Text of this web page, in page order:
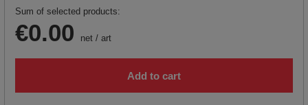
Sum of selected products:
€0.00 net / art
Add to cart